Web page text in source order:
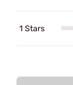
1 Stars